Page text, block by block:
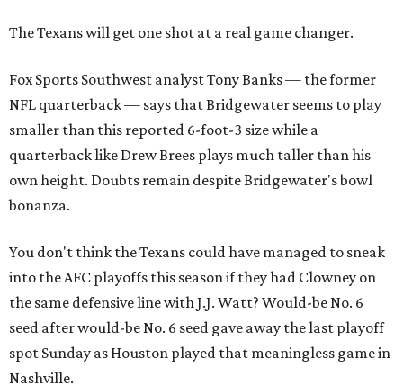
The Texans will get one shot at a real game changer.
Fox Sports Southwest analyst Tony Banks — the former
NFL quarterback — says that Bridgewater seems to play
smaller than this reported 6-foot-3 size while a
quarterback like Drew Brees plays much taller than his
own height. Doubts remain despite Bridgewater's bowl
bonanza.
You don't think the Texans could have managed to sneak
into the AFC playoffs this season if they had Clowney on
the same defensive line with J.J. Watt? Would-be No. 6
seed after would-be No. 6 seed gave away the last playoff
spot Sunday as Houston played that meaningless game in
Nashville.